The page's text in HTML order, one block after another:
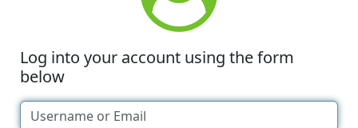
Log into your account using the form
below